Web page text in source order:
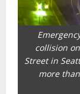
collision
Street in
more